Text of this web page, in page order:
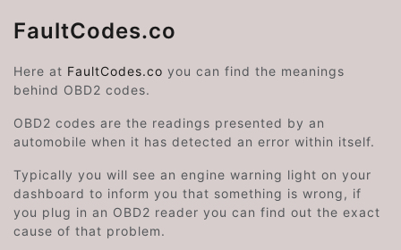
FaultCodes.co
Here at FaultCodes.co you can find the meanings
behind OBD2 codes.
OBD2 codes are the readings presented by an
automobile when it has detected an error within itself.
Typically you will see an engine warning light on your
dashboard to inform you that something is wrong, if
you plug in an OBD2 reader you can find out the exact
cause of that problem.